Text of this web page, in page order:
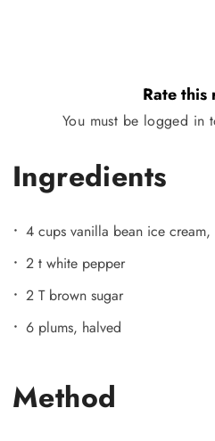
Rate this
You must be logged in
Ingredients
4 cups vanilla bean ice cream,
2 t white pepper
2 T brown sugar
6 plums, halved
Method